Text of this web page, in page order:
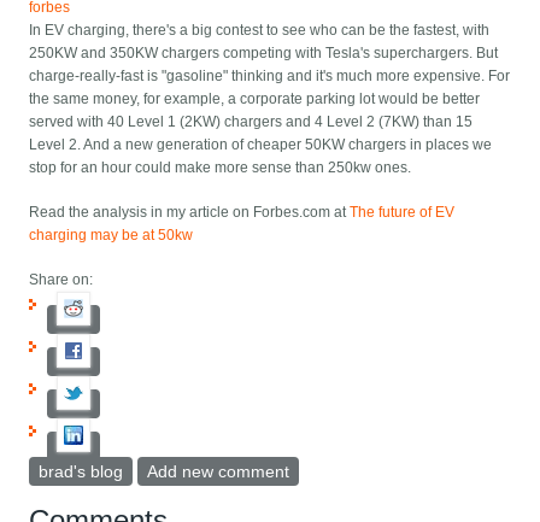
forbes
In EV charging, there's a big contest to see who can be the fastest, with
250KW and 350KW chargers competing with Tesla's superchargers. But
charge-really-fast is "gasoline" thinking and it's much more expensive. For
the same money, for example, a corporate parking lot would be better
served with 40 Level 1 (2KW) chargers and 4 Level 2 (7KW) than 15
Level 2. And a new generation of cheaper 50KW chargers in places we
stop for an hour could make more sense than 250kw ones.
Read the analysis in my article on Forbes.com atThe future of EV
charging may be at 50kw
Share on:
brad's blog Add new comment